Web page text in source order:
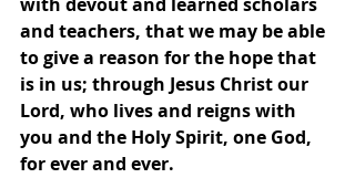
with devout and learned scholars
and teachers, that we may be able
to give a reason for the hope that
is in us; through Jesus Christ our
Lord, who lives and reigns with
you and the Holy Spirit, one God,
for ever and ever.